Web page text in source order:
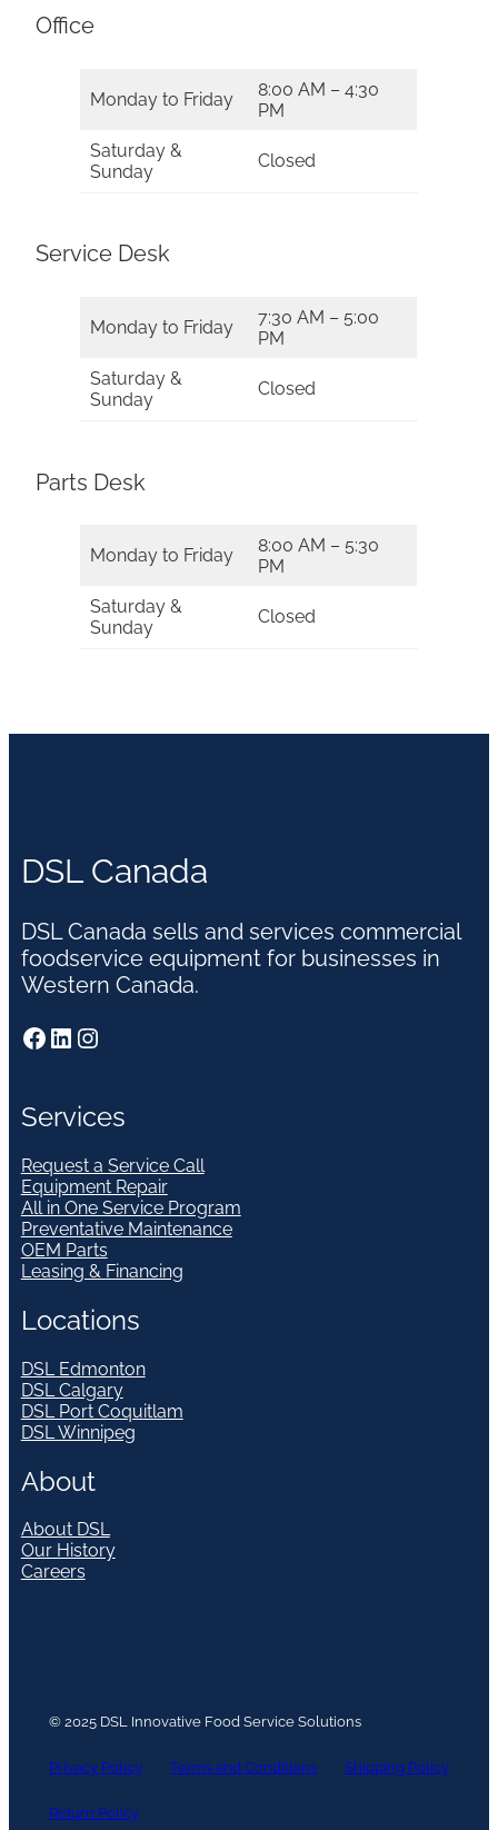
Office
Monday to Friday
8:00 AM – 4:30
PM
Saturday &
Sunday
Closed
Service Desk
Monday to Friday
7:30 AM – 5:00
PM
Saturday &
Sunday
Closed
Parts Desk
Monday to Friday
8:00 AM – 5:30
PM
Saturday &
Sunday
Closed
DSL Canada
DSL Canada sells and services commercial
foodservice equipment for businesses in
Western Canada.
Facebook LinkedIn Instagram
Services
Request a Service Call
Equipment Repair
All in One Service Program
Preventative Maintenance
OEM Parts
Leasing & Financing
Locations
DSL Edmonton
DSL Calgary
DSL Port Coquitlam
DSL Winnipeg
About
About DSL
Our History
Careers
© 2025 DSL Innovative Food Service Solutions
Privacy Policy Terms and Conditions Shipping Policy
Return Policy